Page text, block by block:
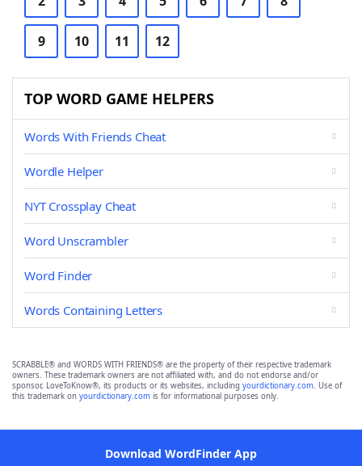
9 10 11 12
TOP WORD GAME HELPERS
Words With Friends Cheat
Wordle Helper
NYT Crossplay Cheat
Word Unscrambler
Word Finder
Words Containing Letters
SCRABBLE® and WORDS WITH FRIENDS® are the property of their respective trademark
owners. These trademark owners are not affiliated with, and do not endorse and/or
sponsor, LoveToKnow®, its products or its websites, including yourdictionary.com. Use of
this trademark on yourdictionary.com is for informational purposes only.
Download WordFinder App